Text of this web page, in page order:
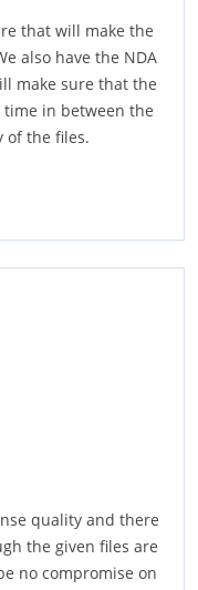
that will make the
also have the NDA
make sure that the
in between the
of the files.
quality and there
the given files are
no compromise on